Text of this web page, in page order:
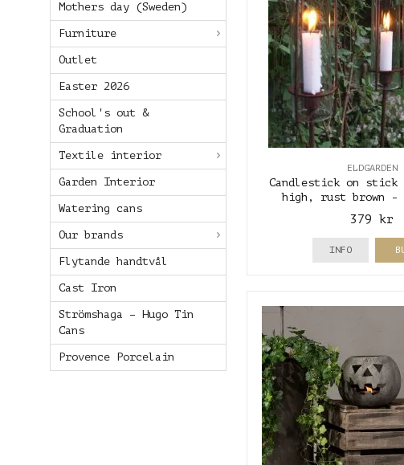
Mothers day (Sweden)
Furniture
Outlet
Easter 2026
School's out &
Graduation
Textile interior
Garden Interior
Watering cans
Our brands
Flytande handtvål
Cast Iron
Strömshaga – Hugo Tin
Cans
Provence Porcelain
ELDGARDEN
Candlestick on stick
high, rust brown -
379 kr
INFO